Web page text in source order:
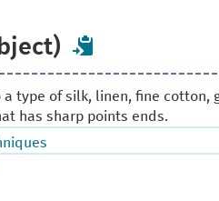
a type of silk, linen, fine cotton,
has sharp points ends.